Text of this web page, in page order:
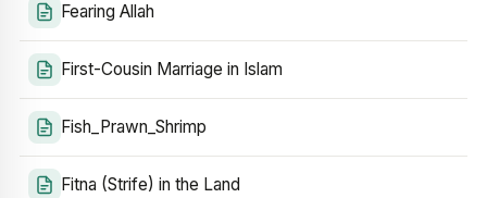
Fearing Allah
First-Cousin Marriage in Islam
Fish_Prawn_Shrimp
Fitna (Strife) in the Land